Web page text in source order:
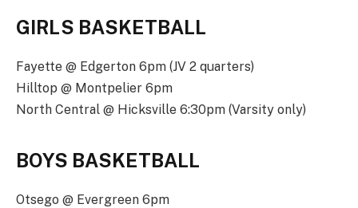
GIRLS BASKETBALL
Fayette @ Edgerton 6pm (JV 2 quarters)
Hilltop @ Montpelier 6pm
North Central @ Hicksville 6:30pm (Varsity only)
BOYS BASKETBALL
Otsego @ Evergreen 6pm